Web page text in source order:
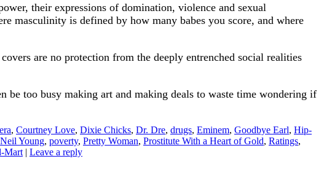
their expressions of domination, violence and sexual
masculinity is defined by how many babes you score, and where
are no protection from the deeply entrenched social realities
be too busy making art and making deals to waste time wondering if
, Courtney Love, Dixie Chicks, Dr. Dre, drugs, Eminem, Goodbye Earl, Hip-
Neil Young, poverty, Pretty Woman, Prostitute With a Heart of Gold, Ratings,
Mart | Leave a reply